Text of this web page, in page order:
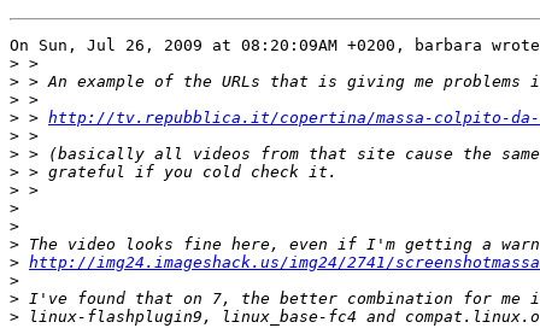
On Sun, Jul 26, 2009 at 08:20:09AM +0200, barbara
>
>
>
> > http://tv.repubblica.it/copertina/massa-colpito-da-
>
>
>
>
>
>
>
> http://img24.imageshack.us/img24/2741/
>
>
>